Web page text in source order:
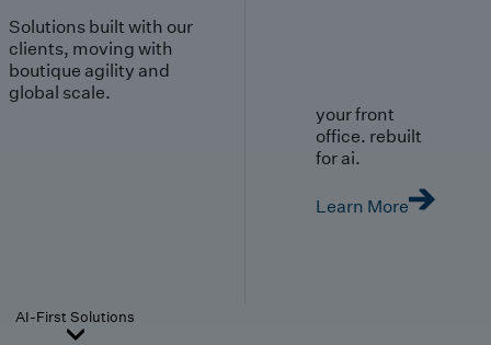
Solutions built with our
clients, moving with
boutique agility and
global scale.
your front
office. rebuilt
for ai.
Learn More
AI-First Solutions